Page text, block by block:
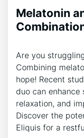
Melatonin
Are you
Combining
hope! Recent
duo can
relaxation, and
Discover the
Eliquis for a